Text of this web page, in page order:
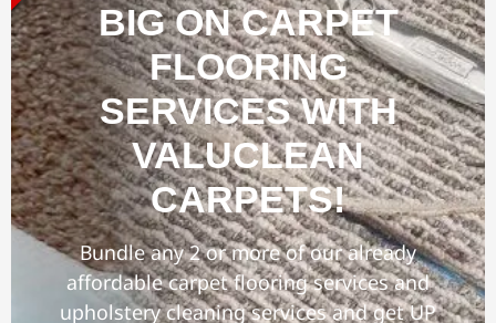
BIG ON CARPET
FLOORING
SERVICES WITH
VALUCLEAN
CARPETS!
Bundle any 2 or more of our already
affordable carpet flooring services and
upholstery cleaning services and get UP